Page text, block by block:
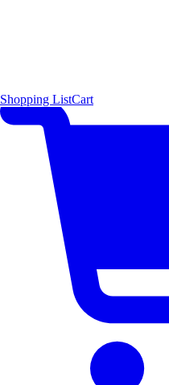
Shopping ListCart